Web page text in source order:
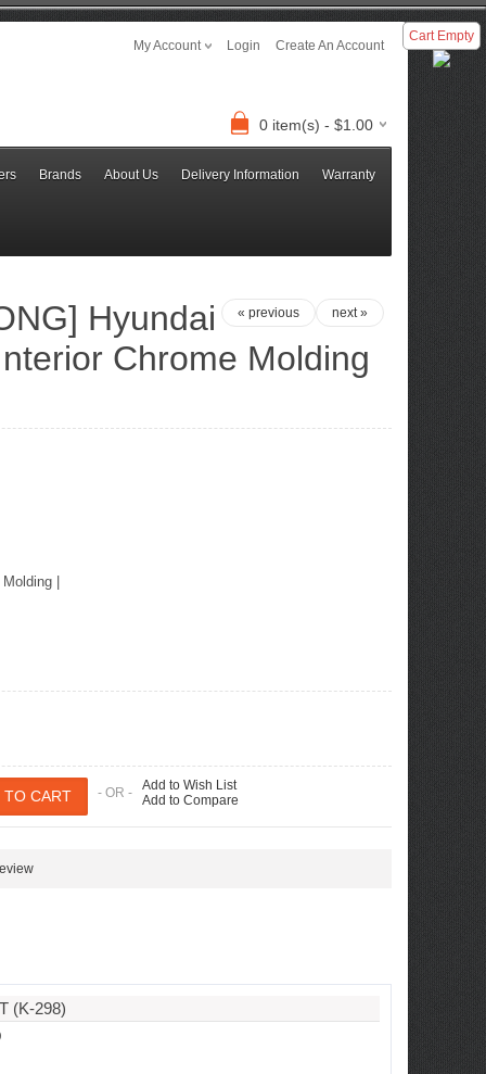
My Account Login Create An Account
0 item(s) - $1.00
Brands About Us Delivery Information Warranty
next »
« previous
Hyundai
Chrome Molding
- OR - Add to Wish List
Add to Compare
(K-298)
Cart Empty